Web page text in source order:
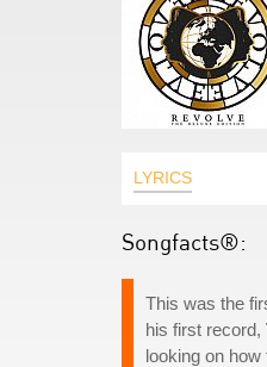
LYRICS
Songfacts®:
This was the
his first record,
looking on